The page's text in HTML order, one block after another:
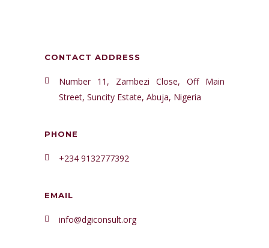
CONTACT ADDRESS
Number 11, Zambezi Close, Off Main
Street, Suncity Estate, Abuja, Nigeria
PHONE
+234 9132777392
EMAIL
info@dgiconsult.org